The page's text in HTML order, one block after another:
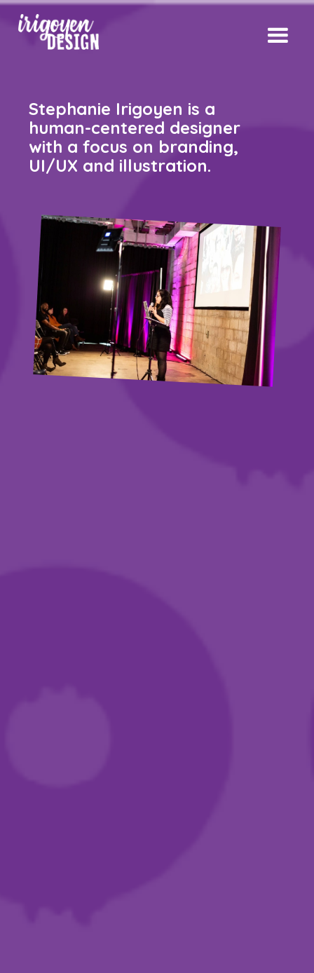
Stephanie Irigoyen is a
human-centered designer
with a focus on branding,
UI/UX and illustration.